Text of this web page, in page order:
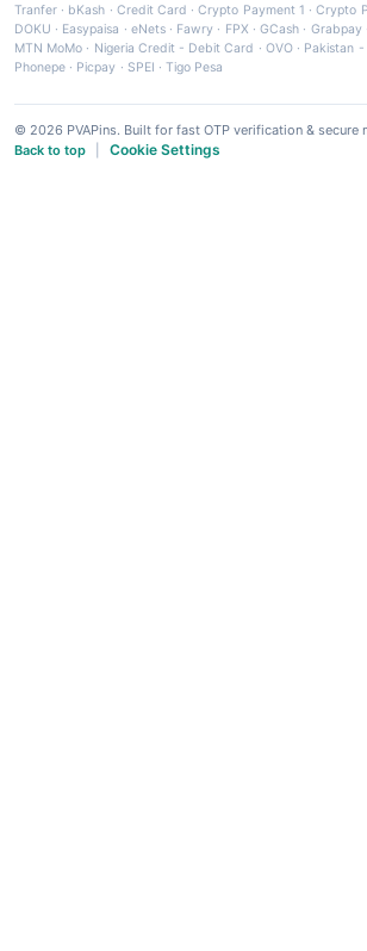
Tranfer · bKash · Credit Card ·Crypto Payment 1 ·Crypto
DOKU · Easypaisa · eNets· Fawry · FPX ·GCash · Grabpay·
MTN MoMo · Nigeria Credit - Debit Card · OVO· Pakistan
Phonepe · Picpay · SPEI ·Tigo Pesa
© 2026 PVAPins. Built for fast OTP verification & secure
Back to top
Cookie Settings